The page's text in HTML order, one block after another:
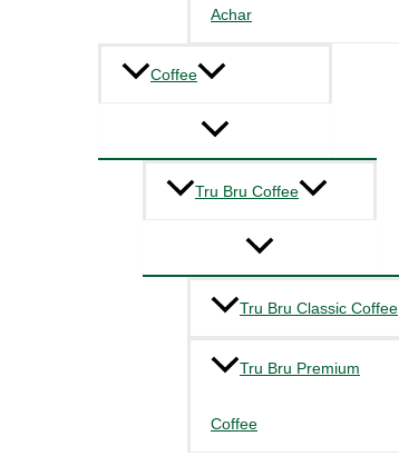
Achar
Coffee
Tru Bru Coffee
Tru Bru Classic Coffee
Tru Bru Premium
Coffee